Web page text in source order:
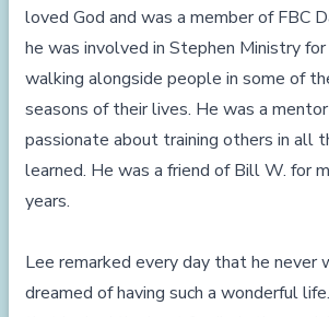
loved God and was a member of FBC
he was involved in Stephen Ministry for
walking alongside people in some of
seasons of their lives. He was a
passionate about training others in all
learned. He was a friend of Bill W. for
years.
Lee remarked every day that he never
dreamed of having such a wonderful